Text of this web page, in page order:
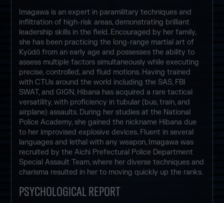
Imagawa is an expert in paramilitary techniques and
infiltration of high-risk areas, demonstrating brilliant
leadership skills in the field. Encouraged by her family,
she has been practicing the long-range martial art of
Kyūdō from an early age and possesses the ability to
assess multiple factors simultaneously while executing
precise, controlled, and fluid motions. Having trained
with CTUs around the world including the SAS, FBI
SWAT, and GIGN, Hibana has acquired a rare tactical
versatility, with proficiency in tubular (bus, train, and
airplane) assaults. During her studies at the National
Police Academy, she gained the nickname Hibana due
to her improvised explosive devices. Fluent in several
languages and lethal with any weapon, Imagawa was
recruited by the Aichi Prefectural Police Department
Special Assault Team, where her diverse techniques and
charisma resulted in her to moving quickly up the ranks.
PSYCHOLOGICAL REPORT